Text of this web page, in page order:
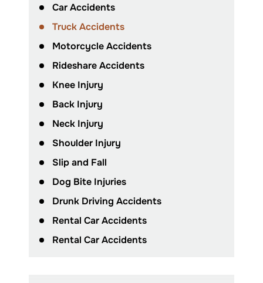
Car Accidents
Truck Accidents
Motorcycle Accidents
Rideshare Accidents
Knee Injury
Back Injury
Neck Injury
Shoulder Injury
Slip and Fall
Dog Bite Injuries
Drunk Driving Accidents
Rental Car Accidents
Rental Car Accidents